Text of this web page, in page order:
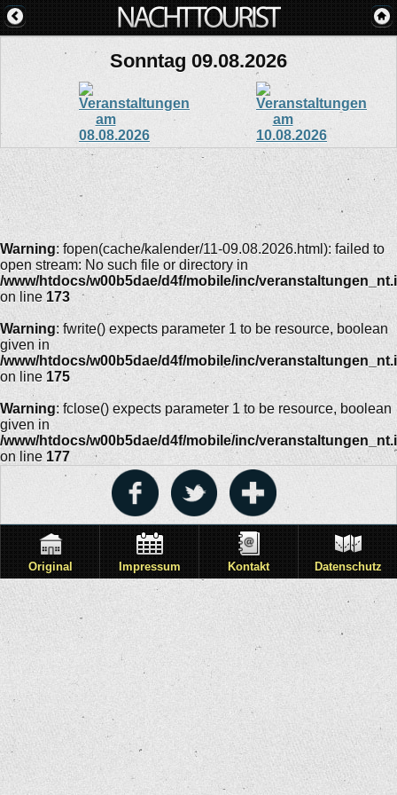
Sonntag 09.08.2026
Warning: fopen(cache/kalender/11-09.08.2026.html): failed to
open stream: No such file or directory in
/www/htdocs/w00b5dae/d4f/mobile/inc/
on line 173
Warning: fwrite() expects parameter 1 to be resource, boolean
given in
/www/htdocs/w00b5dae/d4f/mobile/inc/
on line 175
Warning: fclose() expects parameter 1 to be resource, boolean
given in
/www/htdocs/w00b5dae/d4f/mobile/inc/
on line 177
Original Impressum Kontakt Datenschutz